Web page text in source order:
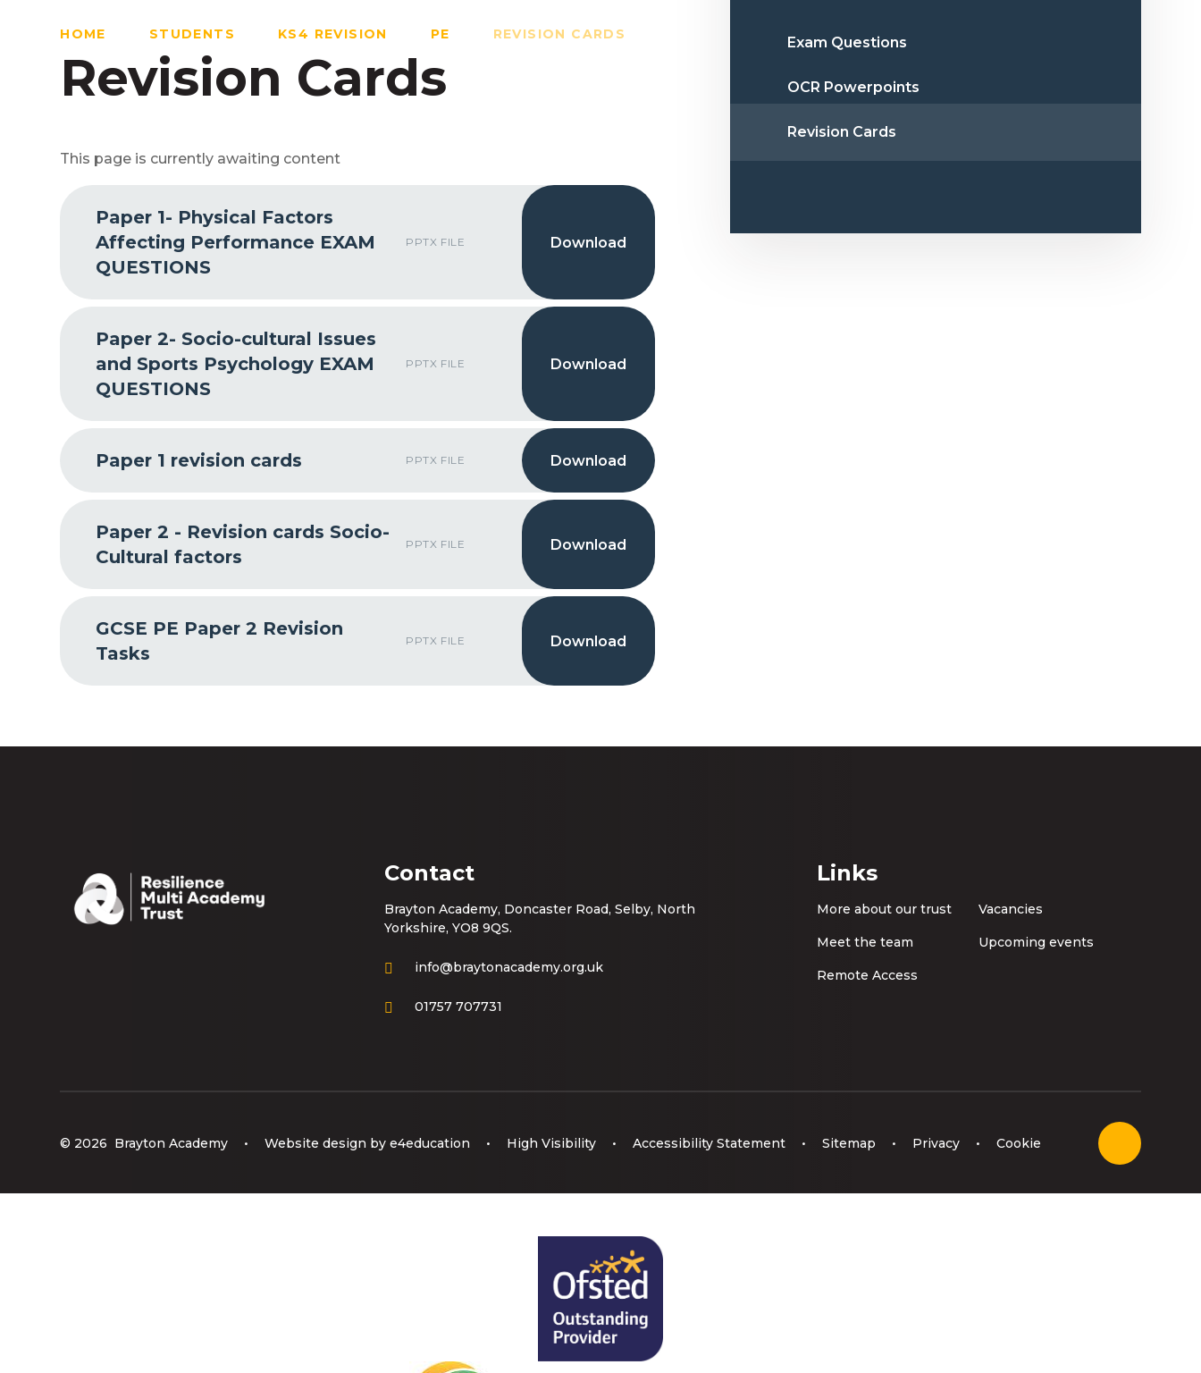
HOME STUDENTS KS4 REVISION PE REVISION CARDS
Revision Cards
This page is currently awaiting content
Paper 1- Physical Factors
Affecting Performance EXAM
QUESTIONS
PPTX FILE
Paper 2- Socio-cultural Issues
and Sports Psychology EXAM
QUESTIONS
PPTX FILE
Paper 1 revision cards PPTX FILE
Paper 2 - Revision cards Socio-
Cultural factors
PPTX FILE
GCSE PE Paper 2 Revision
Tasks
PPTX FILE
Exam Questions
OCR Powerpoints
Revision Cards
Contact
Brayton Academy, Doncaster Road, Selby, North
Yorkshire, YO8 9QS.
info@braytonacademy.org.uk
01757 707731
Links
More about our trust Vacancies
Meet the team Upcoming events
Remote Access
© 2026 Brayton Academy • Website design bye4education • High Visibility • Accessibility Statement • Sitemap • Privacy • Cookie